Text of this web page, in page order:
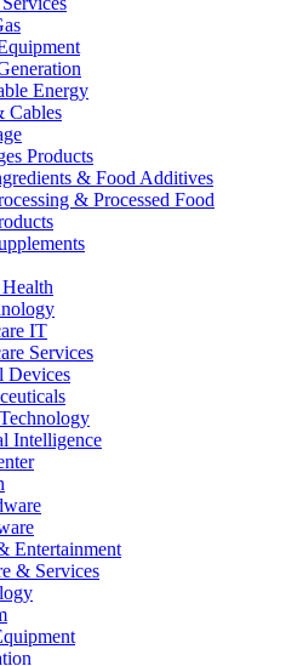
Energy
Cables
Products
& Food Additives
& Processed Food
IT
Services
Devices
Intelligence
Entertainment
& Services